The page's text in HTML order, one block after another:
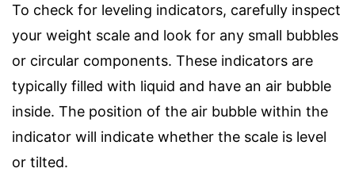
To check for leveling indicators, carefully inspect
your weight scale and look for any small bubbles
or circular components. These indicators are
typically filled with liquid and have an air bubble
inside. The position of the air bubble within the
indicator will indicate whether the scale is level
or tilted.